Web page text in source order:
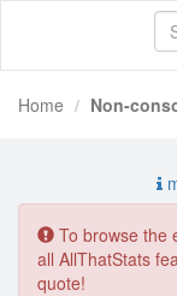
Home Non-
To browse the
all AllThatStats
quote!